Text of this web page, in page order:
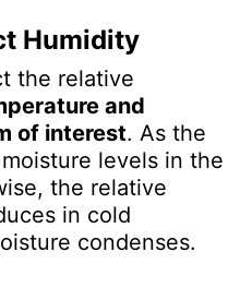
Humidity
the relative
and
of interest. As the
levels in the
the relative
in cold
condenses.